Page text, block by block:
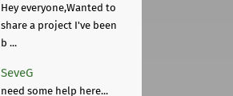
Hey everyone,Wanted to
share a project I've been
b ...
SeveG
need some help here...